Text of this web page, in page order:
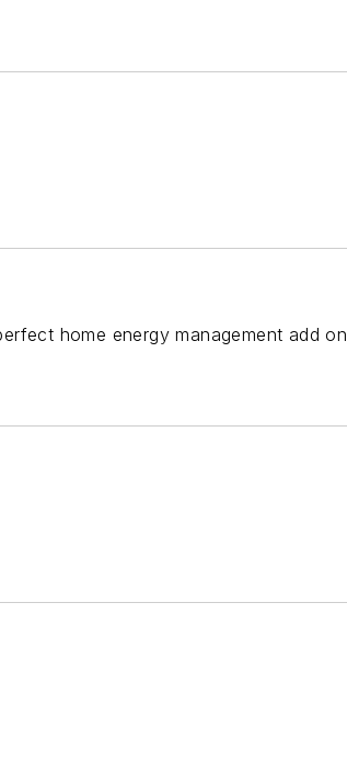
home energy management add on